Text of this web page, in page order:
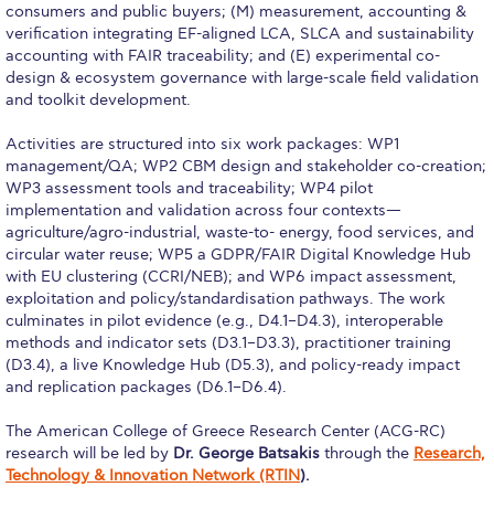
Community Engagement
ACG Sustainability Leaders
Sustainability @ Commencement
Sustainability Tips
ACG Sustainability Pledge
News & Events
Sustainability Events
Sustainability News
Education and Research
Campus Operations
consumers and public buyers; (M) measurement, accounting &
verification integrating EF-aligned LCA, SLCA and sustainability
accounting with FAIR traceability; and (E) experimental co-
design & ecosystem governance with large-scale field validation
and toolkit development.
Activities are structured into six work packages: WP1
management/QA; WP2 CBM design and stakeholder co-creation;
WP3 assessment tools and traceability; WP4 pilot
implementation and validation across four contexts—
agriculture/agro-industrial, waste-to- energy, food services, and
circular water reuse; WP5 a GDPR/FAIR Digital Knowledge Hub
with EU clustering (CCRI/NEB); and WP6 impact assessment,
exploitation and policy/standardisation pathways. The work
culminates in pilot evidence (e.g., D4.1–D4.3), interoperable
methods and indicator sets (D3.1–D3.3), practitioner training
(D3.4), a live Knowledge Hub (D5.3), and policy-ready impact
and replication packages (D6.1–D6.4).
The American College of Greece Research Center (ACG-RC)
research will be led by Dr. George Batsakis through the Research,
Technology & Innovation Network (RTIN).